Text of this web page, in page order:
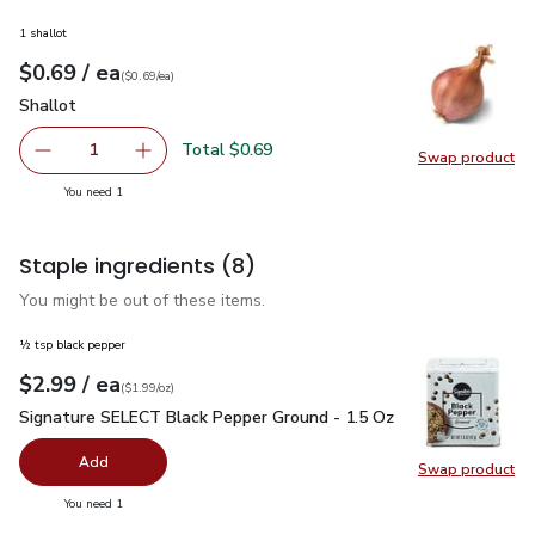
Swap product
Swap
1 shallot
Your price$0.69
$0.69 / eaeach
$0.69pereach
($0.69/ea)
Shallot
Shallot
Remove Shallot
1 Add one, Shallot
Total $0.69
You need 1
Staple ingredients (8)
You might be out of these items.
Swap product
Swap
½ tsp black pepper
Your price$2.99
$2.99 / eaeach
$1.99perounce
($1.99/oz)
Signature SELECT Black Pepper Ground - 1.5 Oz$2.99
Signature SELECT Black Pepper Ground - 1.5 Oz
Add
You need 1